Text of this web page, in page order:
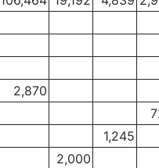
2,870
1,245
2,000